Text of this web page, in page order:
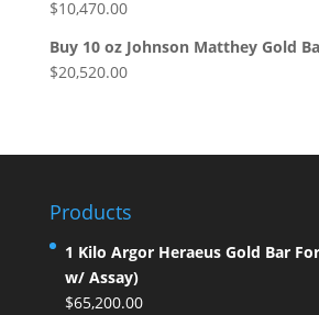
$10,470.00
Buy 10 oz Johnson Matthey Gold
$20,520.00
Products
1 Kilo Argor Heraeus Gold Bar
w/ Assay)
$65,200.00